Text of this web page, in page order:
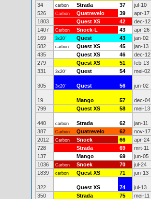
34
carbon Strada 37 jul-10
526
Carbon Quatrevelo 39 apr-17
1803
Quest XS 42 dec-12
1407
Carbon Snoek-L 43 apr-26
169
3x20" Quest 43 jan-02
582
carbon Quest XS 45 jan-13
435
Quest XS 46 dec-12
279
Quest XS 51 feb-13
331
3x20" Quest 54 mei-02
305 3x20" Quest 56 jun-02
19 Mango 57 dec-04
799
Quest XS 58 mei-13
440 carbon Strada 62 jan-11
387
Carbon Quatrevelo 62 nov-17
2012
Carbon Snoek 66 apr-24
728
Strada 69 mrt-11
137
Mango 69 jun-05
1036
Carbon Snoek 70 jul-24
1839
carbon Quest XS 71 jun-13
322 Quest XS 74 jul-13
350
Strada 75 mei-11